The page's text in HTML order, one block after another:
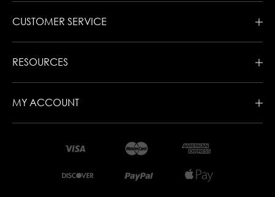
CUSTOMER SERVICE
RESOURCES
MY ACCOUNT